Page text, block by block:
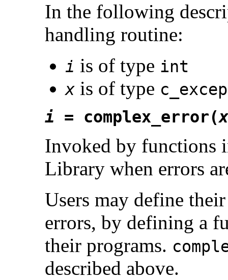
In the following
handling routine:
i is of type int
x is of type
i = complex_error(x
Invoked by functions
Library when errors
Users may define
errors, by defining a
their programs.
described above.